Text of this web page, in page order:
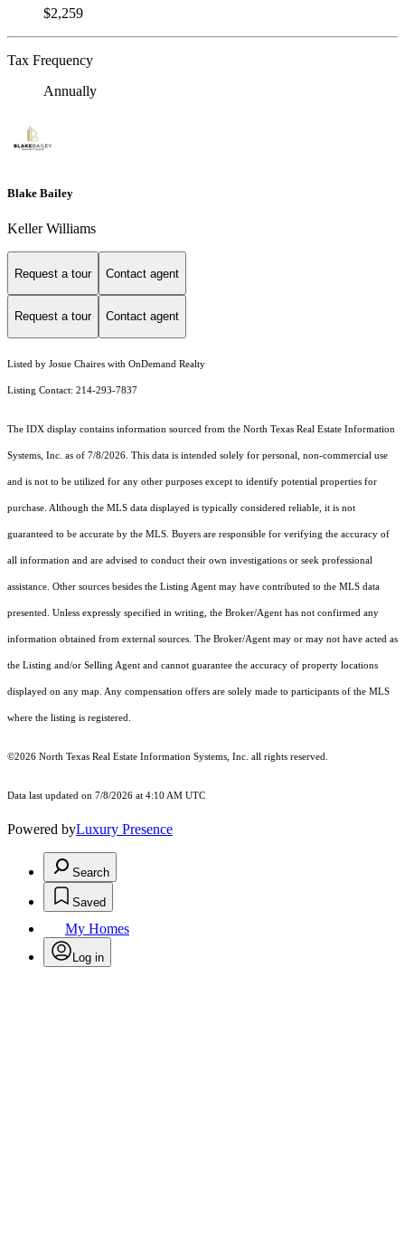
$2,259
Tax Frequency
Annually
Blake Bailey
Keller Williams
Request a tour Contact agent
Request a tour Contact agent
Listed by Josue Chaires with OnDemand Realty
Listing Contact: 214-293-7837
The IDX display contains information sourced from the North Texas Real Estate Information
Systems, Inc. as of 7/8/2026. This data is intended solely for personal, non-commercial use
and is not to be utilized for any other purposes except to identify potential properties for
purchase. Although the MLS data displayed is typically considered reliable, it is not
guaranteed to be accurate by the MLS. Buyers are responsible for verifying the accuracy of
all information and are advised to conduct their own investigations or seek professional
assistance. Other sources besides the Listing Agent may have contributed to the MLS data
presented. Unless expressly specified in writing, the Broker/Agent has not confirmed any
information obtained from external sources. The Broker/Agent may or may not have acted as
the Listing and/or Selling Agent and cannot guarantee the accuracy of property locations
displayed on any map. Any compensation offers are solely made to participants of the MLS
where the listing is registered.
©2026 North Texas Real Estate Information Systems, Inc. all rights reserved.
Data last updated on 7/8/2026 at 4:10 AM UTC
Powered byLuxury Presence
Search
Saved
My Homes
Log in